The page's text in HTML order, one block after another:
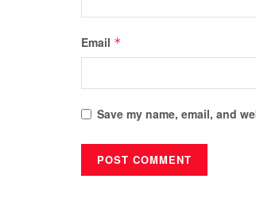
Email *
Save my name, email, and